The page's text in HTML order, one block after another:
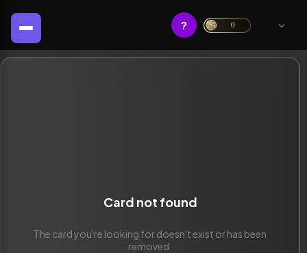
? 0
Card not found
The card you're looking for doesn't exist or has been
removed.